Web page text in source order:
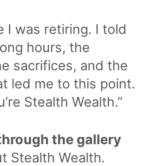
I was retiring. I told
hours, the
sacrifices, and the
led me to this point.
Stealth Wealth.”
the gallery
Stealth Wealth.